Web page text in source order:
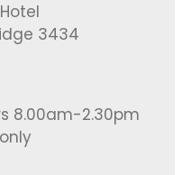
3434
8.00am-2.30pm